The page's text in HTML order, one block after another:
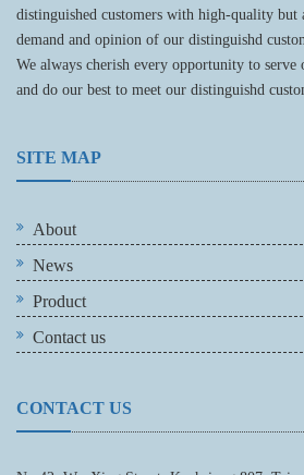
distinguished customers with high-quality but
demand and opinion of our distinguishd
We always cherish every opportunity to serve
and do our best to meet our distinguishd
SITE MAP
About
News
Product
Contact us
CONTACT US